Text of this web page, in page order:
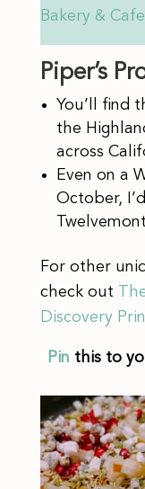
Bakery & Cafe
Piper’s
You’ll find
the
across
Even on a
October,
For other
check out
Discovery
Pin this to